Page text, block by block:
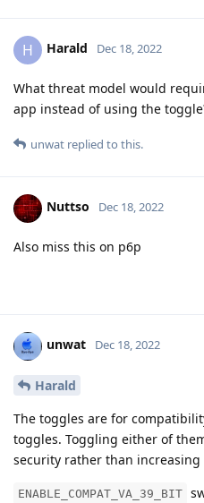
H Harald Dec 18, 2022
What threat model would
app instead of using the
unwat replied to this.
Nuttso Dec 18, 2022
Also miss this on p6p
unwat Dec 18, 2022
Harald
The toggles are for
toggles. Toggling either of
security rather than increasing
ENABLE_COMPAT_VA_39_BIT